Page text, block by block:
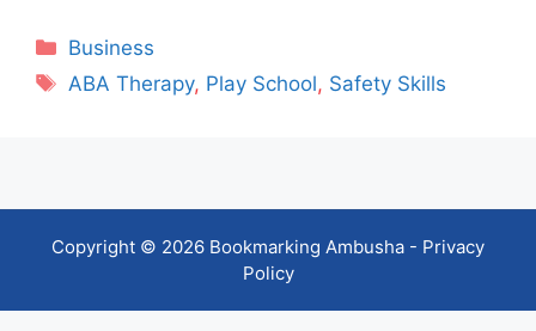
Categories
Business
Tags
ABA Therapy, Play School, Safety Skills
Copyright © 2026 Bookmarking Ambusha - Privacy
Policy